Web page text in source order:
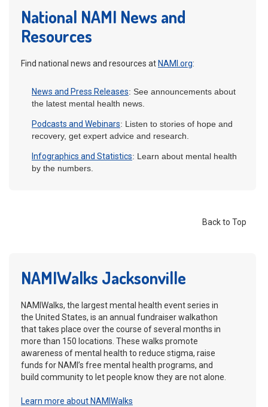
National NAMI News and
Resources
Find national news and resources at NAMI.org:
News and Press Releases: See announcements about
the latest mental health news.
Podcasts and Webinars: Listen to stories of hope and
recovery, get expert advice and research.
Infographics and Statistics: Learn about mental health
by the numbers.
Back to Top
NAMIWalks Jacksonville
NAMIWalks, the largest mental health event series in
the United States, is an annual fundraiser walkathon
that takes place over the course of several months in
more than 150 locations. These walks promote
awareness of mental health to reduce stigma, raise
funds for NAMI’s free mental health programs, and
build community to let people know they are not alone.
Learn more about NAMIWalks